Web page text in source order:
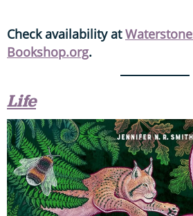
Check availability at
Bookshop.org.
Life